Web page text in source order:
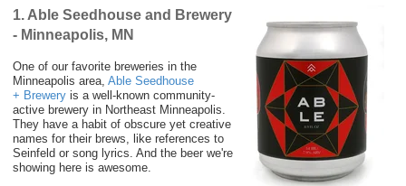
1. Able Seedhouse and Brewery
- Minneapolis, MN
One of our favorite breweries in the
Minneapolis area, Able Seedhouse
+ Brewery is a well-known community-
active brewery in Northeast Minneapolis.
They have a habit of obscure yet creative
names for their brews, like references to
Seinfeld or song lyrics. And the beer we're
showing here is awesome.